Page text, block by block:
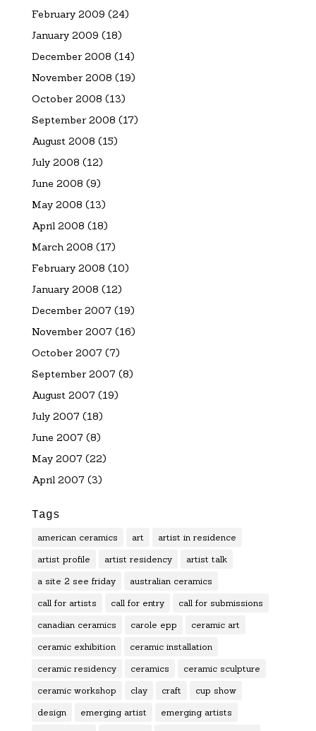
February 2009 (24)
January 2009 (18)
December 2008 (14)
November 2008 (19)
October 2008 (13)
September 2008 (17)
August 2008 (15)
July 2008 (12)
June 2008 (9)
May 2008 (13)
April 2008 (18)
March 2008 (17)
February 2008 (10)
January 2008 (12)
December 2007 (19)
November 2007 (16)
October 2007 (7)
September 2007 (8)
August 2007 (19)
July 2007 (18)
June 2007 (8)
May 2007 (22)
April 2007 (3)
Tags
american ceramics art artist in residence
artist profile artist residency artist talk
a site 2 see friday australian ceramics
call for artists call for entry call for submissions
canadian ceramics carole epp ceramic art
ceramic exhibition ceramic installation
ceramic residency ceramics ceramic sculpture
ceramic workshop clay craft cup show
design emerging artist emerging artists